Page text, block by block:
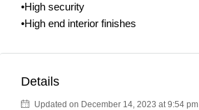
•High security
•High end interior finishes
Details
Updated on December 14, 2023 at 9:54 pm